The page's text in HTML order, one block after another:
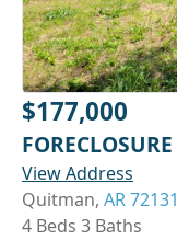
$177,000
FORECLOSURE
View Address
Quitman, AR 72131
4 Beds 3 Baths